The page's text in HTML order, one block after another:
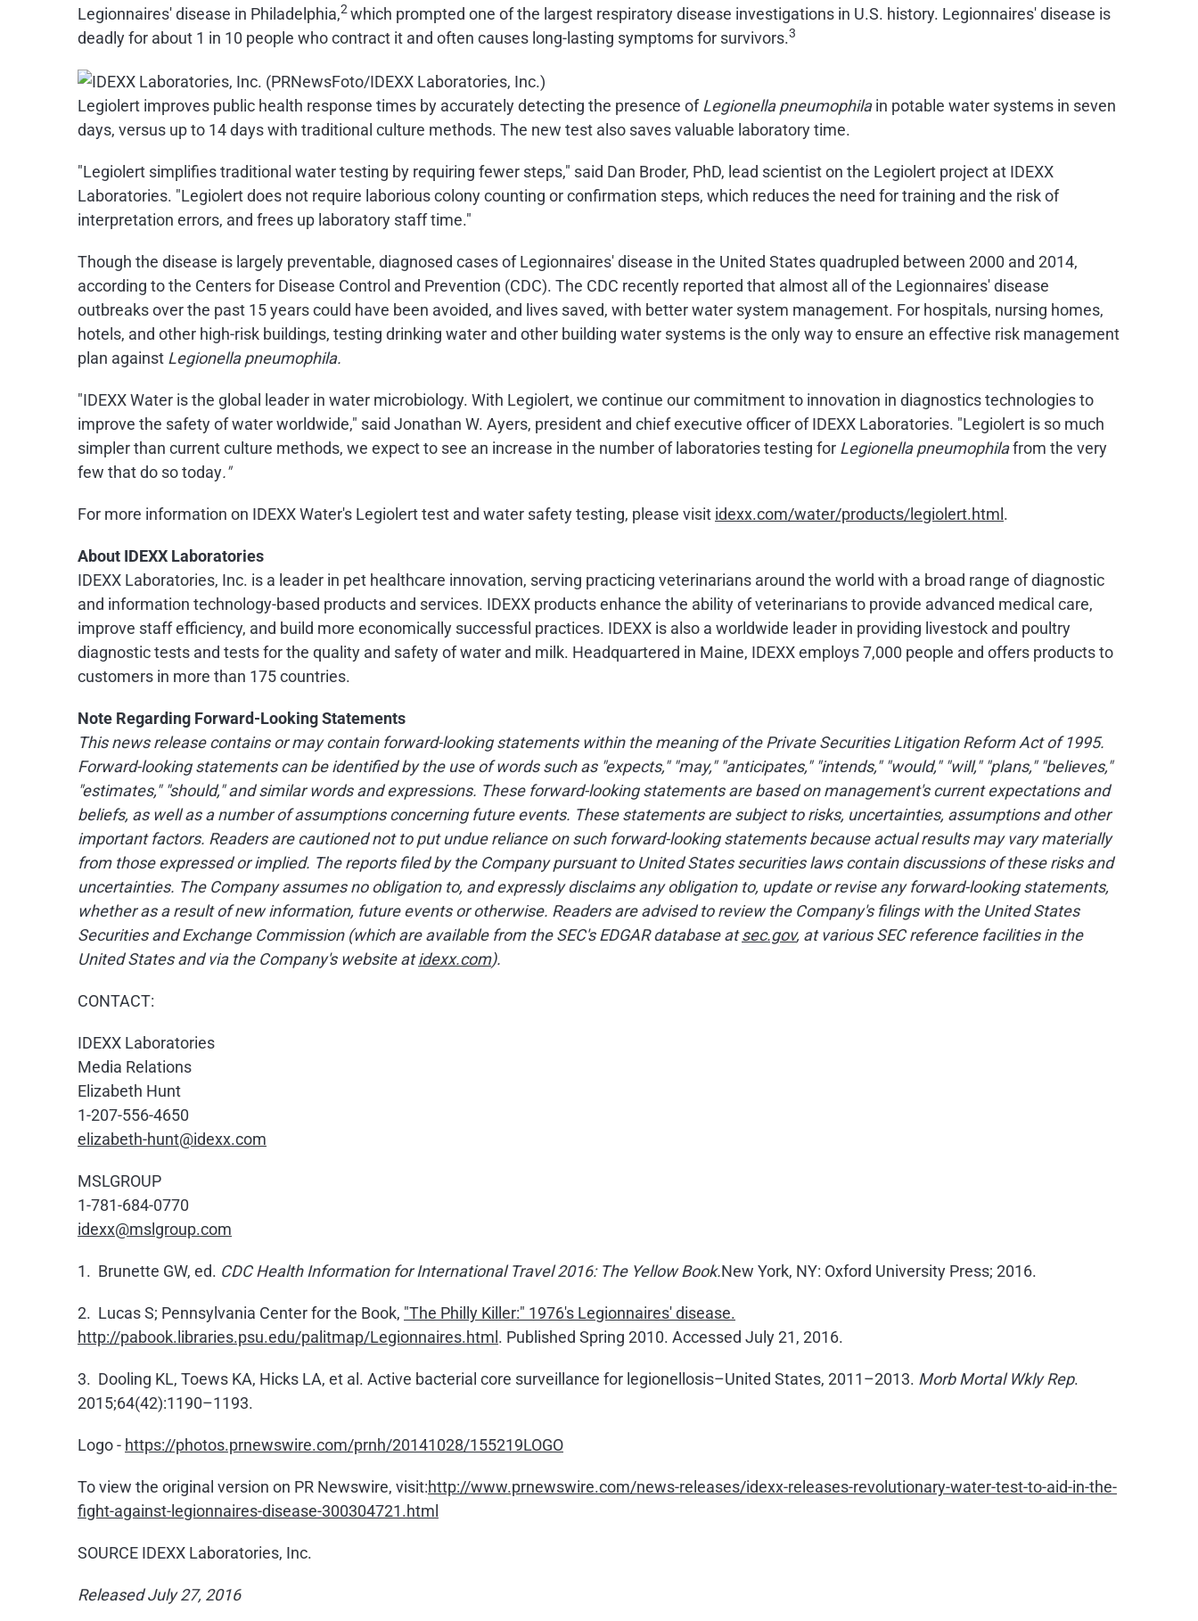
Legionnaires' disease in Philadelphia,2which prompted one of the largest respiratory disease investigations in U.S. history. Legionnaires' disease is
deadly for about 1 in 10 people who contract it and often causes long-lasting symptoms for survivors.3
Legiolert improves public health response times by accurately detecting the presence ofLegionella pneumophilain potable water systems in seven
days, versus up to 14 days with traditional culture methods. The new test also saves valuable laboratory time.
"Legiolert simplifies traditional water testing by requiring fewer steps," said Dan Broder, PhD, lead scientist on the Legiolert project at IDEXX
Laboratories. "Legiolert does not require laborious colony counting or confirmation steps, which reduces the need for training and the risk of
interpretation errors, and frees up laboratory staff time."
Though the disease is largely preventable, diagnosed cases of Legionnaires' disease in the United States quadrupled between 2000 and 2014,
according to the Centers for Disease Control and Prevention (CDC). The CDC recently reported that almost all of the Legionnaires' disease
outbreaks over the past 15 years could have been avoided, and lives saved, with better water system management. For hospitals, nursing homes,
hotels, and other high-risk buildings, testing drinking water and other building water systems is the only way to ensure an effective risk management
plan against Legionella pneumophila.
"IDEXX Water is the global leader in water microbiology. With Legiolert, we continue our commitment to innovation in diagnostics technologies to
improve the safety of water worldwide," said Jonathan W. Ayers, president and chief executive officer of IDEXX Laboratories. "Legiolert is so much
simpler than current culture methods, we expect to see an increase in the number of laboratories testing for Legionella pneumophilafrom the very
few that do so today."
For more information on IDEXX Water's Legiolert test and water safety testing, please visit idexx.com/water/products/legiolert.html.
About IDEXX Laboratories
IDEXX Laboratories, Inc. is a leader in pet healthcare innovation, serving practicing veterinarians around the world with a broad range of diagnostic
and information technology-based products and services. IDEXX products enhance the ability of veterinarians to provide advanced medical care,
improve staff efficiency, and build more economically successful practices. IDEXX is also a worldwide leader in providing livestock and poultry
diagnostic tests and tests for the quality and safety of water and milk. Headquartered in Maine, IDEXX employs 7,000 people and offers products to
customers in more than 175 countries.
Note Regarding Forward-Looking Statements
This news release contains or may contain forward-looking statements within the meaning of the Private Securities Litigation Reform Act of 1995.
Forward-looking statements can be identified by the use of words such as "expects," "may," "anticipates," "intends," "would," "will," "plans," "believes,"
"estimates," "should," and similar words and expressions. These forward-looking statements are based on management's current expectations and
beliefs, as well as a number of assumptions concerning future events. These statements are subject to risks, uncertainties, assumptions and other
important factors. Readers are cautioned not to put undue reliance on such forward-looking statements because actual results may vary materially
from those expressed or implied. The reports filed by the Company pursuant to United States securities laws contain discussions of these risks and
uncertainties. The Company assumes no obligation to, and expressly disclaims any obligation to, update or revise any forward-looking statements,
whether as a result of new information, future events or otherwise. Readers are advised to review the Company's filings with the United States
Securities and Exchange Commission (which are available from the SEC's EDGAR database at sec.gov, at various SEC reference facilities in the
United States and via the Company's website atidexx.com).
CONTACT:
IDEXX Laboratories
Media Relations
Elizabeth Hunt
1-207-556-4650
elizabeth-hunt@idexx.com
MSLGROUP
1-781-684-0770
idexx@mslgroup.com
1. Brunette GW, ed. CDC Health Information for International Travel 2016: The Yellow Book.New York, NY: Oxford University Press; 2016.
2. Lucas S; Pennsylvania Center for the Book, "The Philly Killer:" 1976's Legionnaires' disease.
http://pabook.libraries.psu.edu/palitmap/Legionnaires.html. Published Spring 2010. Accessed July 21, 2016.
3. Dooling KL, Toews KA, Hicks LA, et al. Active bacterial core surveillance for legionellosis–United States, 2011–2013. Morb Mortal Wkly Rep.
2015;64(42):1190–1193.
Logo - https://photos.prnewswire.com/prnh/20141028/155219LOGO
To view the original version on PR Newswire, visit:http://www.prnewswire.com/news-releases/idexx-releases-revolutionary-water-test-to-aid-in-the-
fight-against-legionnaires-disease-300304721.html
SOURCE IDEXX Laboratories, Inc.
Released July 27, 2016